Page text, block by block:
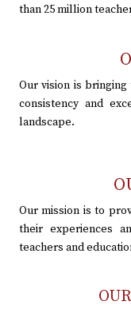
than 25 million
Our vision is
consistency and
landscape.
Our mission is to
their experiences
teachers and